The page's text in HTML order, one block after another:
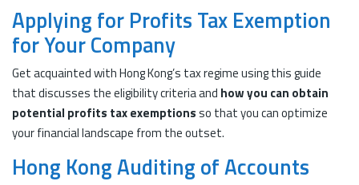
Applying for Profits Tax Exemption
for Your Company
Get acquainted with Hong Kong’s tax regime using this guide
that discusses the eligibility criteria and how you can obtain
potential profits tax exemptionsso that you can optimize
your financial landscape from the outset.
Hong Kong Auditing of Accounts